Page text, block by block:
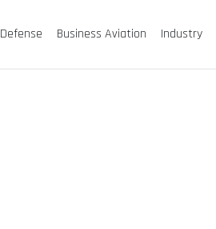
Defense Business Aviation Industry